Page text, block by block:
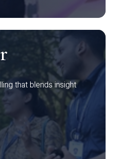
that blends insight